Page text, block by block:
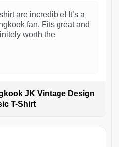
are incredible! It’s a
fan. Fits great and
worth the
JK Vintage Design
T-Shirt